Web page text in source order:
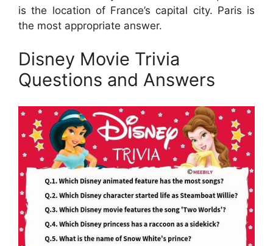
is the location of France’s capital city. Paris is
the most appropriate answer.
Disney Movie Trivia
Questions and Answers